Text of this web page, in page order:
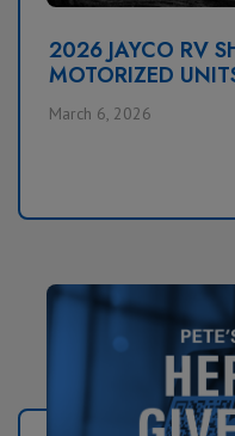
2026 JAYCO RV
MOTORIZED
March 6, 2026